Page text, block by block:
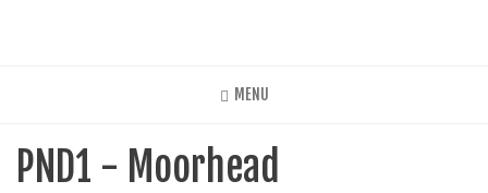
MENU
PND1 - Moorhead